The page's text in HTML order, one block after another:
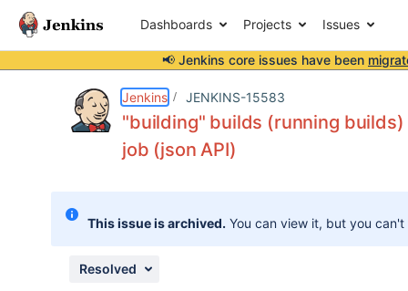
Dashboards Projects Issues
📢 Jenkins core issues have been
Jenkins JENKINS-15583
"building" builds (running
job (json API)
This issue is archived. You can view it, but you
Resolved